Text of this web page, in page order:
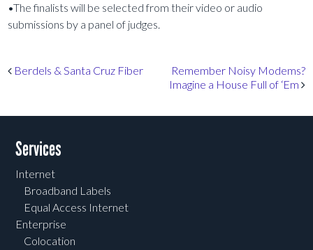
•The finalists will be selected from their video or audio
submissions by a panel of judges.
Post navigation
Berdels & Santa Cruz Fiber
Remember Noisy Modems?
Imagine a House Full of ‘Em
Services
Internet
Broadband Labels
Equal Access Internet
Enterprise
Colocation